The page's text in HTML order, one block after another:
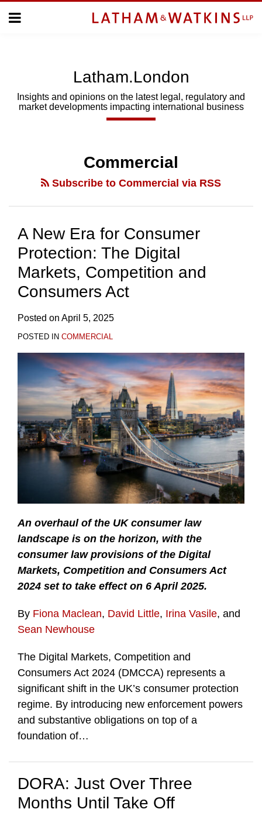
Menu
SUBSCRIBE
Latham.London
Insights and opinions on the latest legal, regulatory and
market developments impacting international business
Commercial
Subscribe to Commercial via RSS
A New Era for Consumer
Protection: The Digital
Markets, Competition and
Consumers Act
Posted on April 5, 2025
POSTED IN COMMERCIAL
An overhaul of the UK consumer law
landscape is on the horizon, with the
consumer law provisions of the Digital
Markets, Competition and Consumers Act
2024 set to take effect on 6 April 2025.
By Fiona Maclean, David Little, Irina Vasile, and
Sean Newhouse
The Digital Markets, Competition and
Consumers Act 2024 (DMCCA) represents a
significant shift in the UK’s consumer protection
regime. By introducing new enforcement powers
and substantive obligations on top of a
foundation of…
DORA: Just Over Three
Months Until Take Off